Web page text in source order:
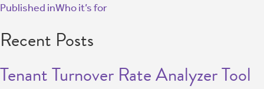
Published inWho it’s for
Recent Posts
Tenant Turnover Rate Analyzer Tool